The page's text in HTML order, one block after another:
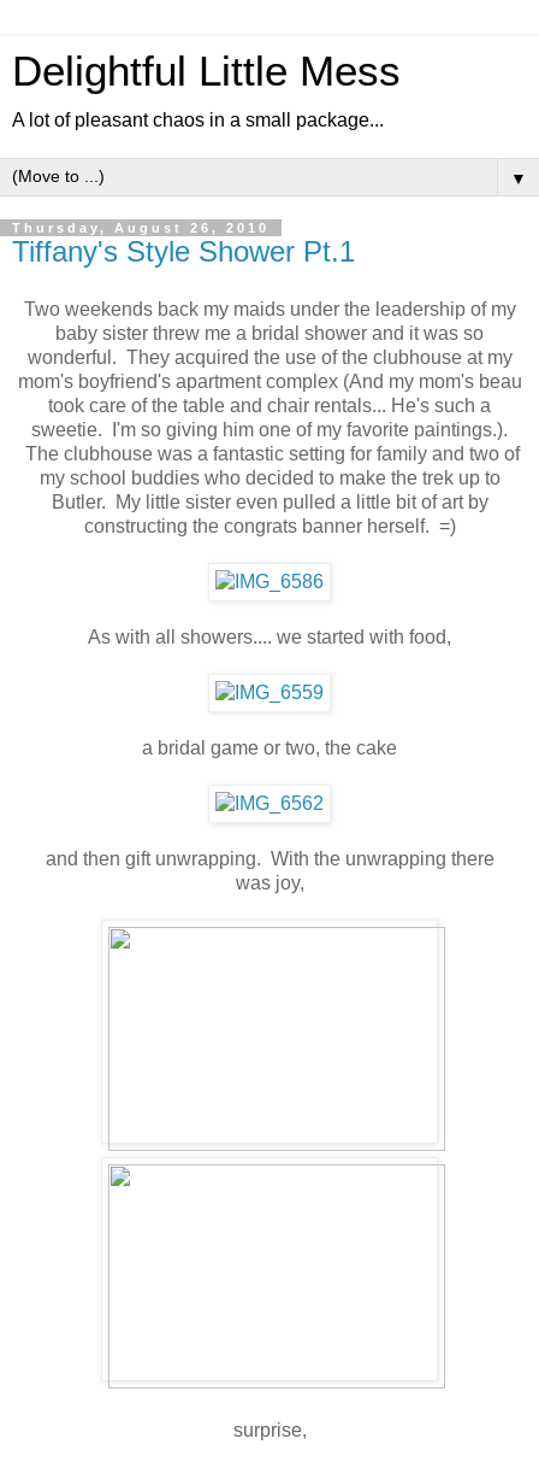
Delightful Little Mess
A lot of pleasant chaos in a small package...
▼
Thursday, August 26, 2010
Tiffany's Style Shower Pt.1
Two weekends back my maids under the leadership of my
baby sister threw me a bridal shower and it was so
wonderful. They acquired the use of the clubhouse at my
mom's boyfriend's apartment complex (And my mom's beau
took care of the table and chair rentals... He's such a
sweetie. I'm so giving him one of my favorite paintings.).
The clubhouse was a fantastic setting for family and two of
my school buddies who decided to make the trek up to
Butler. My little sister even pulled a little bit of art by
constructing the congrats banner herself. =)
As with all showers.... we started with food,
a bridal game or two, the cake
and then gift unwrapping. With the unwrapping there
was joy,
surprise,